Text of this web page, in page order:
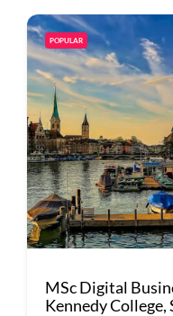
POPULAR
MSc Digital
Kennedy